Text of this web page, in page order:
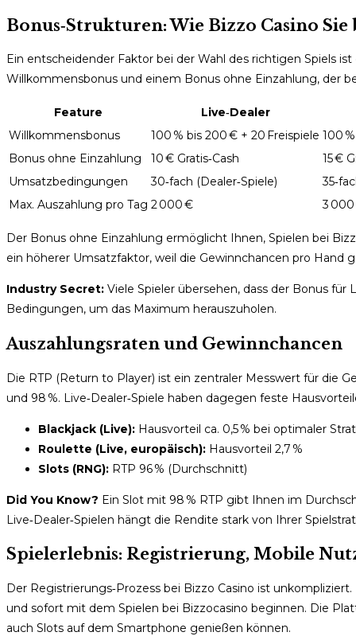
Bonus‑Strukturen: Wie Bizzo Casino
Ein entscheidender Faktor bei der Wahl des richtigen Spiels
Willkommensbonus und einem Bonus ohne Einzahlung, der
Feature
Live‑Dealer
Willkommensbonus
100 % bis 200 € + 20 Freispiele 100
Bonus ohne Einzahlung
10 € Gratis‑Cash
15 €
Umsatzbedingungen
30‑fach (Dealer‑Spiele)
Max. Auszahlung pro Tag 2 000 € 3
Der Bonus ohne Einzahlung ermöglicht Ihnen, Spielen bei
ein höherer Umsatzfaktor, weil die Gewinnchancen pro Hand
Industry Secret: Viele Spieler übersehen, dass der Bonus
Bedingungen, um das Maximum herauszuholen.
Auszahlungsraten und Gewinnchancen
Die RTP (Return to Player) ist ein zentraler Messwert für die
und 98 %. Live‑Dealer‑Spiele haben dagegen feste
Blackjack (Live): Hausvorteil ca. 0,5 % bei optimaler
Roulette (Live, europäisch): Hausvorteil 2,7 %
Slots (RNG): RTP 96 % (Durchschnitt)
Did You Know? Ein Slot mit 98 % RTP gibt Ihnen im
Live‑Dealer‑Spielen hängt die Rendite stark von Ihrer
Spielerlebnis: Registrierung, Mobile
Der Registrierungs‑Prozess bei Bizzo Casino ist
und sofort mit dem Spielen bei Bizzocasino beginnen. Die
auch Slots auf dem Smartphone genießen können.